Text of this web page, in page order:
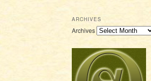
ARCHIVES
Archives